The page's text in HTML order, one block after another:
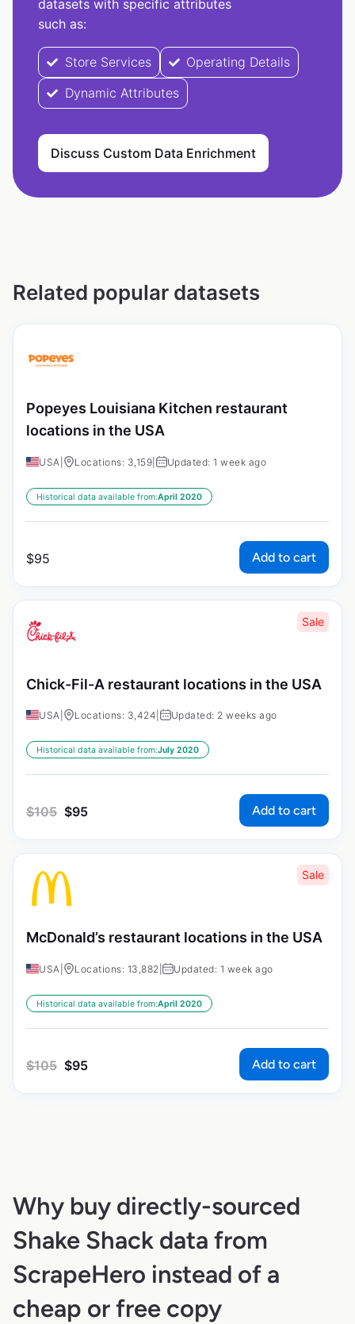
datasets with specific attributes
such as:
Store Services
Operating Details
Dynamic Attributes
Discuss Custom Data Enrichment
Related popular datasets
Popeyes Louisiana Kitchen restaurant
locations in the USA
USA Locations: 3,159 Updated: 1 week ago
Historical data available from:April 2020
$95 Add to cart
Sale
Chick-Fil-A restaurant locations in the USA
USA Locations: 3,424 Updated: 2 weeks ago
Historical data available from:July 2020
$105 $95 Add to cart
Sale
McDonald’s restaurant locations in the USA
USA Locations: 13,882 Updated: 1 week ago
Historical data available from:April 2020
$105 $95 Add to cart
Why buy directly-sourced
Shake Shack data from
ScrapeHero instead of a
cheap or free copy